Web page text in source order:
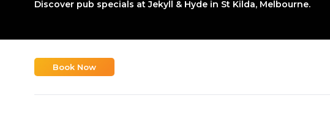
Discover pub specials at Jekyll & Hyde in St Kilda, Melbourne.
Book Now